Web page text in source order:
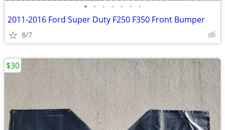
• • • • • • •
2011-2016 Ford Super Duty F250 F350 Front Bumper
8/7
$30